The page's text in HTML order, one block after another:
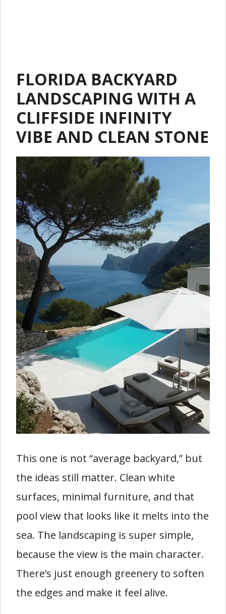
FLORIDA BACKYARD
LANDSCAPING WITH A
CLIFFSIDE INFINITY
VIBE AND CLEAN STONE
This one is not “average backyard,” but
the ideas still matter. Clean white
surfaces, minimal furniture, and that
pool view that looks like it melts into the
sea. The landscaping is super simple,
because the view is the main character.
There’s just enough greenery to soften
the edges and make it feel alive.